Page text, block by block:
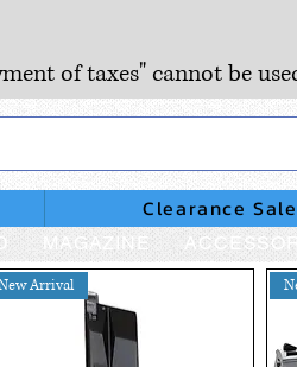
of taxes" cannot be
Clearance Sale
MAGAZINE
Arrival